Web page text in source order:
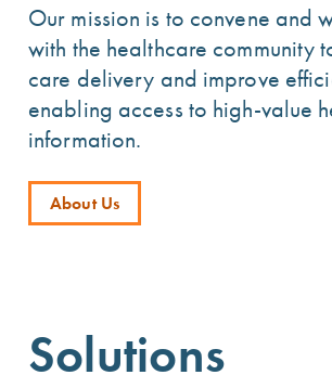
Our mission is to convene and
with the healthcare community
care delivery and improve
enabling access to high-value
information.
About Us
Solutions